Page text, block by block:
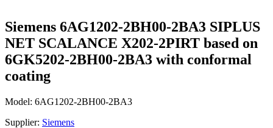
Siemens 6AG1202-2BH00-2BA3 SIPLUS
NET SCALANCE X202-2PIRT based on
6GK5202-2BH00-2BA3 with conformal
coating
Model: 6AG1202-2BH00-2BA3
Supplier: Siemens